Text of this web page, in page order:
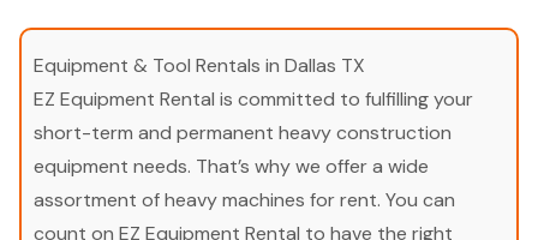
Equipment & Tool Rentals in Dallas TX
EZ Equipment Rental is committed to fulfilling your
short-term and permanent heavy construction
equipment needs. That’s why we offer a wide
assortment of heavy machines for rent. You can
count on EZ Equipment Rental to have the right